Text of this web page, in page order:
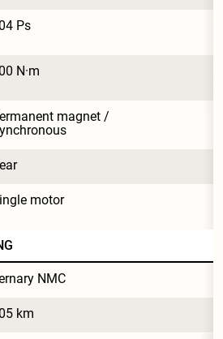
Ps
N·m
magnet /
motor
NMC
km